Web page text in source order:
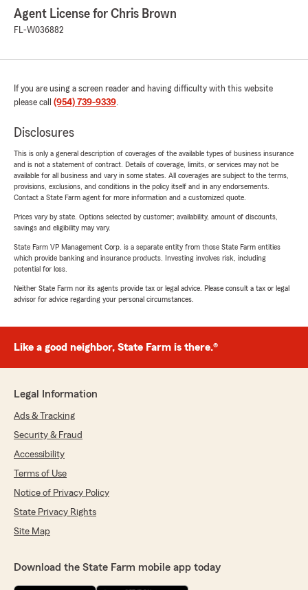
Agent License for Chris Brown
FL-W036882
If you are using a screen reader and having difficulty with this website
please call (954) 739-9339.
Disclosures
This is only a general description of coverages of the available types of business insurance
and is not a statement of contract. Details of coverage, limits, or services may not be
available for all business and vary in some states. All coverages are subject to the terms,
provisions, exclusions, and conditions in the policy itself and in any endorsements.
Contact a State Farm agent for more information and a customized quote.
Prices vary by state. Options selected by customer; availability, amount of discounts,
savings and eligibility may vary.
State Farm VP Management Corp. is a separate entity from those State Farm entities
which provide banking and insurance products. Investing involves risk, including
potential for loss.
Neither State Farm nor its agents provide tax or legal advice. Please consult a tax or legal
advisor for advice regarding your personal circumstances.
Like a good neighbor, State Farm is there.®
Legal Information
Ads & Tracking
Security & Fraud
Accessibility
Terms of Use
Notice of Privacy Policy
State Privacy Rights
Site Map
Download the State Farm mobile app today